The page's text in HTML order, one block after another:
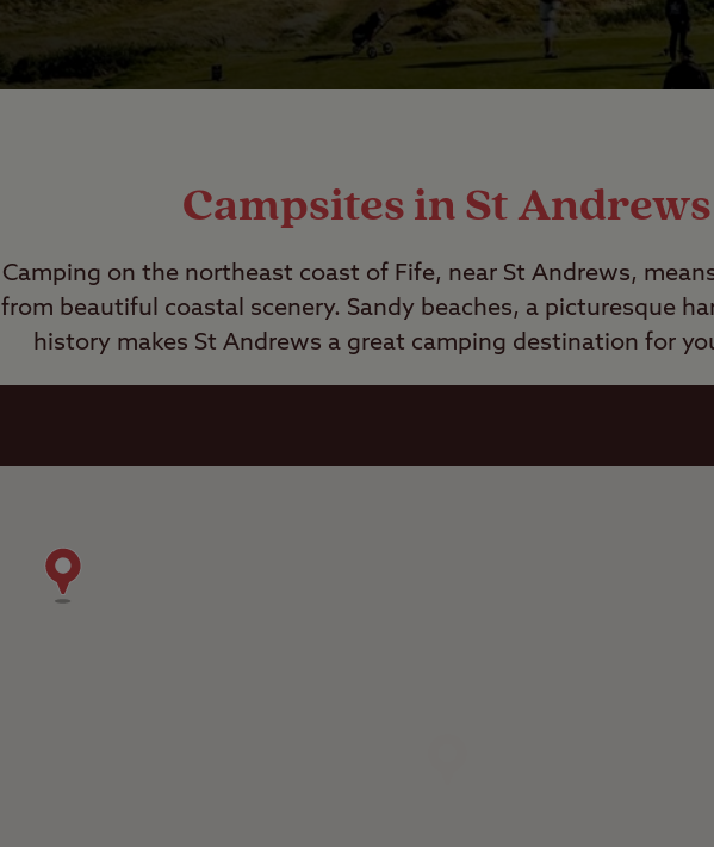
Campsites in St Andrews
Camping on the northeast coast of Fife, near St Andrews,
from beautiful coastal scenery. Sandy beaches, a picturesque
history makes St Andrews a great camping destination for